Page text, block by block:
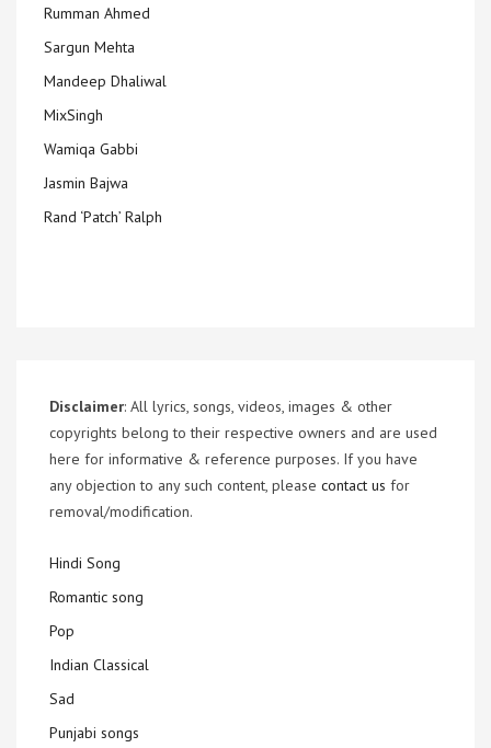
Rumman Ahmed
Sargun Mehta
Mandeep Dhaliwal
MixSingh
Wamiqa Gabbi
Jasmin Bajwa
Rand ‘Patch’ Ralph
Disclaimer: All lyrics, songs, videos, images & other
copyrights belong to their respective owners and are used
here for informative & reference purposes. If you have
any objection to any such content, please contact us for
removal/modification.
Hindi Song
Romantic song
Pop
Indian Classical
Sad
Punjabi songs